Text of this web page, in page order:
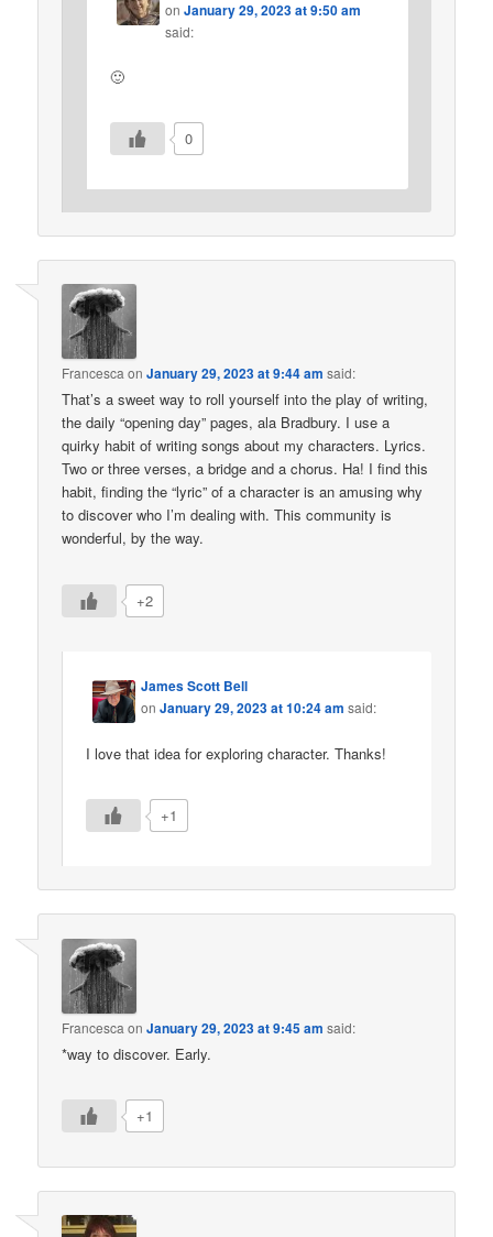
onJanuary 29, 2023 at 9:50 am
said:
🙂
0
FrancescaonJanuary 29, 2023 at 9:44 am said:
That’s a sweet way to roll yourself into the play of writing,
the daily “opening day” pages, ala Bradbury. I use a
quirky habit of writing songs about my characters. Lyrics.
Two or three verses, a bridge and a chorus. Ha! I find this
habit, finding the “lyric” of a character is an amusing why
to discover who I’m dealing with. This community is
wonderful, by the way.
+2
James Scott Bell
onJanuary 29, 2023 at 10:24 am said:
I love that idea for exploring character. Thanks!
+1
Francesca onJanuary 29, 2023 at 9:45 am said:
*way to discover. Early.
+1